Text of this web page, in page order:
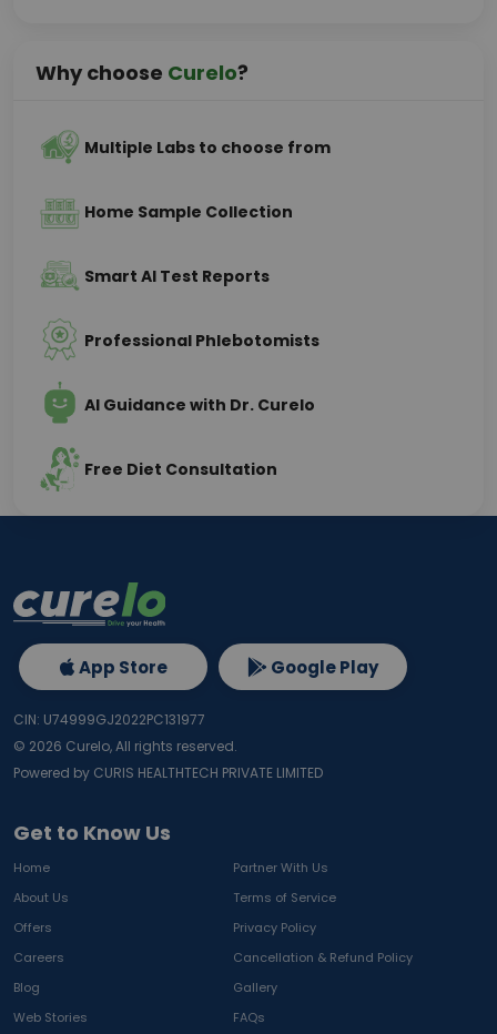
Why choose Curelo?
Multiple Labs to choose from
Home Sample Collection
Smart AI Test Reports
Professional Phlebotomists
AI Guidance with Dr. Curelo
Free Diet Consultation
Get to Know Us
Home
Partner With Us
About Us
Terms of Service
Offers
Privacy Policy
Careers
Cancellation & Refund Policy
Blog
Gallery
Web Stories
FAQs
App Store Google Play
CIN: U74999GJ2022PC131977
© 2026 Curelo, All rights reserved.
Powered by CURIS HEALTHTECH PRIVATE LIMITED